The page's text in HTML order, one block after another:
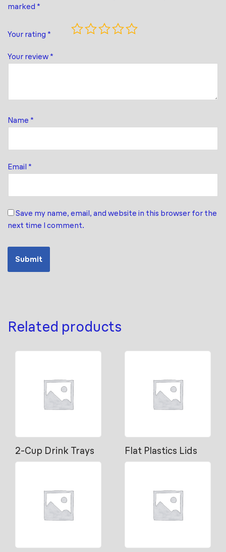
marked *
Your rating *
Your review*
Name *
Email *
Save my name, email, and website in this browser for the
next time I comment.
Related products
2-Cup Drink Trays Flat Plastics Lids